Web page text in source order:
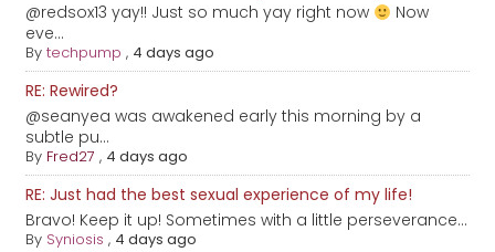
@redsox13 yay!! Just so much yay right now
Now
eve...
Bytechpump , 4 days ago
RE: Rewired?
@seanyea was awakened early this morning by a
subtle pu...
By Fred27 , 4 days ago
RE: Just had the best sexual experience of my life!
Bravo! Keep it up! Sometimes with a little perseverance...
By Syniosis , 4 days ago